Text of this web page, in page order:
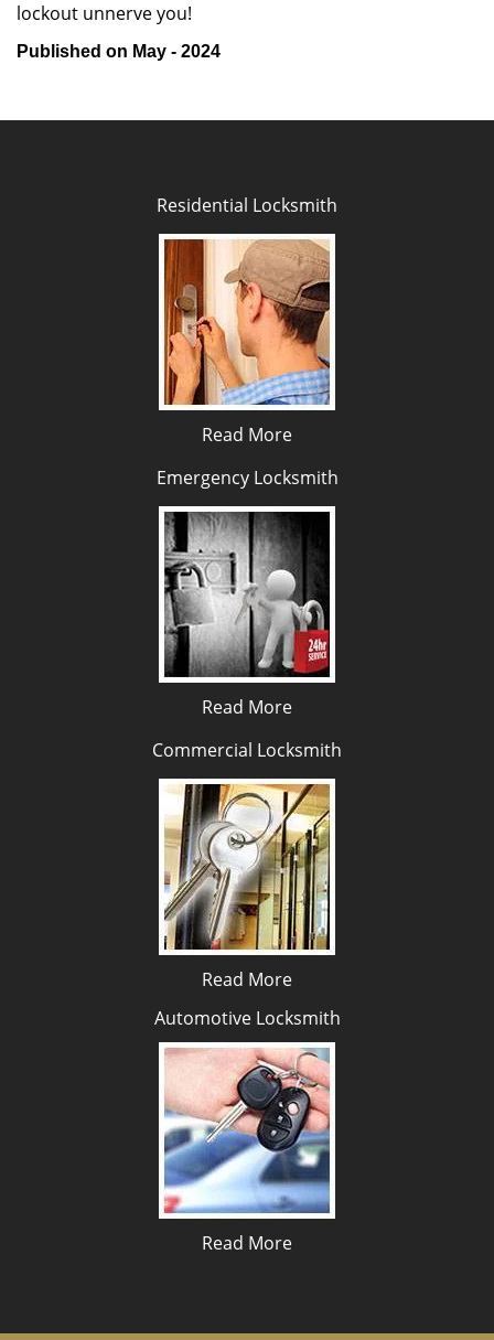
lockout unnerve you!
Published on May - 2024
Residential Locksmith
Read More
Emergency Locksmith
Read More
Commercial Locksmith
Read More
Automotive Locksmith
Read More